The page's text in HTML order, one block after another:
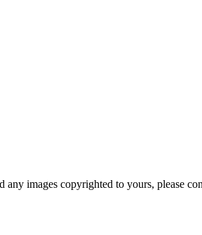
images copyrighted to yours, please